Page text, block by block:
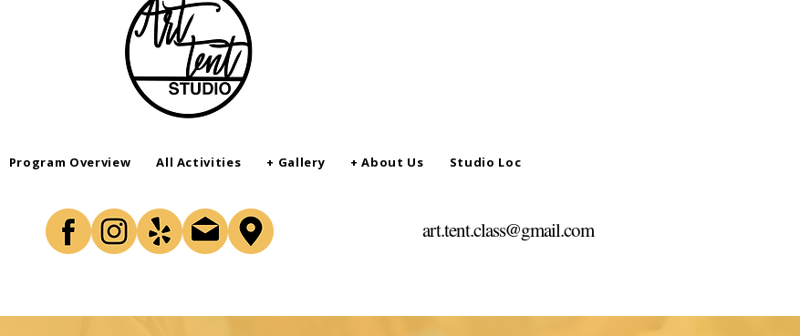
Program Overview All Activities + Gallery + About Us Studio Location
art.tent.class@gmail.com